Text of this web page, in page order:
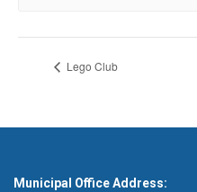
Lego Club
Municipal Office Address: